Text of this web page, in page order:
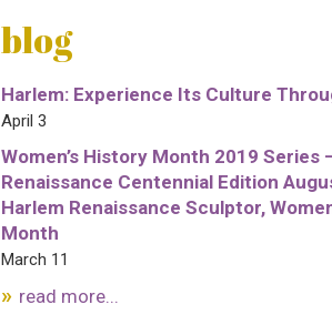
blog
Harlem: Experience Its Culture
April 3
Women’s History Month 2019 Series
Renaissance Centennial Edition
Harlem Renaissance Sculptor,
Month
March 11
read more...